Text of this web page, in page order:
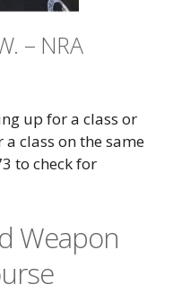
– NRA
up for a class or
class on the same
to check for
Weapon